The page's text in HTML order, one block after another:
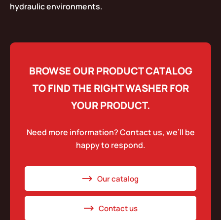
hydraulic environments.
BROWSE OUR PRODUCT CATALOG
TO FIND THE RIGHT WASHER FOR
YOUR PRODUCT.
Need more information? Contact us, we’ll be
happy to respond.
Our catalog
Contact us